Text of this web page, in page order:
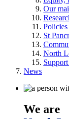
Our
Policies
St
North
News
We are